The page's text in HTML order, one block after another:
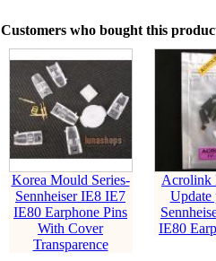
Customers who bought this
Korea Mould Series-
Sennheiser IE8 IE7
IE80 Earphone Pins
With Cover
Transparence
Acrolink
Update
IE80